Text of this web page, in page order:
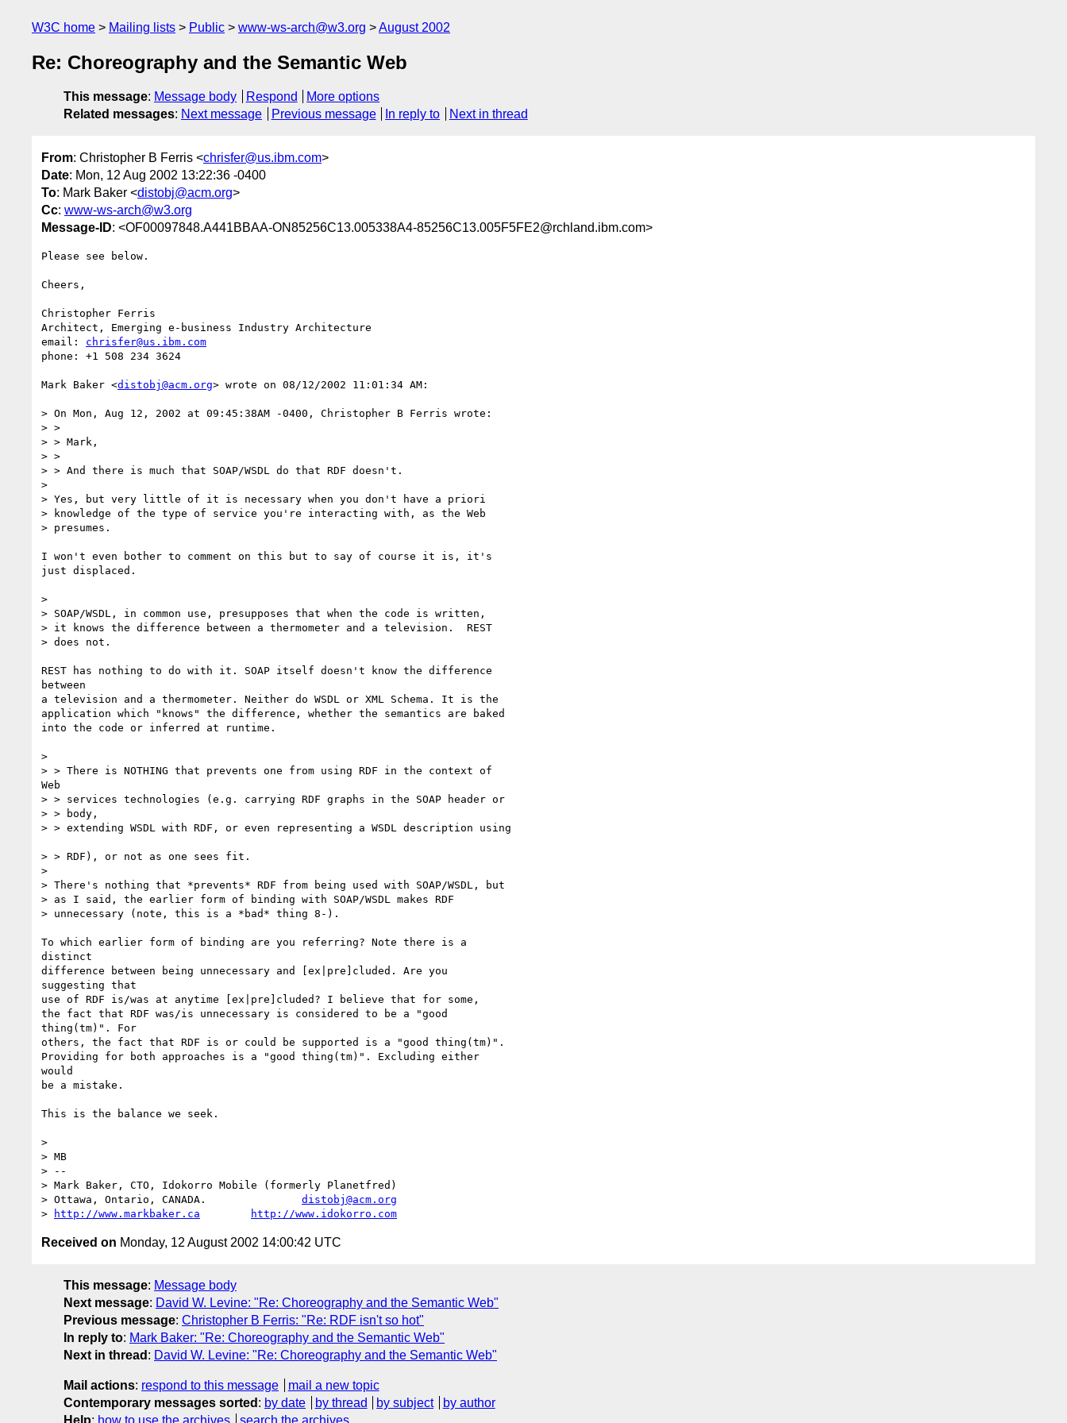
W3C home Mailing lists Public www-ws-arch@w3.org August 2002
Re: Choreography and the Semantic Web
This message: Message body Respond
More options
Related messages: Next message Previous message In reply to Next in thread
From: Christopher B Ferris <chrisfer@us.ibm.com>
Date: Mon, 12 Aug 2002 13:22:36 -0400
To: Mark Baker <distobj@acm.org>
Cc: www-ws-arch@w3.org
Message-ID: <OF00097848.A441BBAA-ON85256C13.005338A4-85256C13.005F5FE2@rchland.ibm.com>
Please see below.
Cheers,
Christopher Ferris
Architect, Emerging e-business Industry Architecture
email: chrisfer@us.ibm.com
phone: +1 508 234 3624
Mark Baker <distobj@acm.org> wrote on 08/12/2002 11:01:34 AM:
> On Mon, Aug 12, 2002 at 09:45:38AM -0400, Christopher B Ferris wrote:
> >
> > Mark,
> >
> > And there is much that SOAP/WSDL do that RDF doesn't.
>
> Yes, but very little of it is necessary when you don't have a priori
> knowledge of the type of service you're interacting with, as the Web
> presumes.
I won't even bother to comment on this but to say of course it is, it's
just displaced.
>
> SOAP/WSDL, in common use, presupposes that when the code is written,
> it knows the difference between a thermometer and a television.  REST
> does not.
REST has nothing to do with it. SOAP itself doesn't know the difference
between
a television and a thermometer. Neither do WSDL or XML Schema. It is the
application which "knows" the difference, whether the semantics are baked
into the code or inferred at runtime.
>
> > There is NOTHING that prevents one from using RDF in the context of
Web
> > services technologies (e.g. carrying RDF graphs in the SOAP header or
> > body,
> > extending WSDL with RDF, or even representing a WSDL description using
> > RDF), or not as one sees fit.
>
> There's nothing that *prevents* RDF from being used with SOAP/WSDL, but
> as I said, the earlier form of binding with SOAP/WSDL makes RDF
> unnecessary (note, this is a *bad* thing 8-).
To which earlier form of binding are you referring? Note there is a
distinct
difference between being unnecessary and [ex|pre]cluded. Are you
suggesting that
use of RDF is/was at anytime [ex|pre]cluded? I believe that for some,
the fact that RDF was/is unnecessary is considered to be a "good
thing(tm)". For
others, the fact that RDF is or could be supported is a "good thing(tm)".
Providing for both approaches is a "good thing(tm)". Excluding either
would
be a mistake.
This is the balance we seek.
>
> MB
> --
> Mark Baker, CTO, Idokorro Mobile (formerly Planetfred)
> Ottawa, Ontario, CANADA. distobj@acm.org
>
http://www.markbaker.ca http://www.idokorro.com
Received on Monday, 12 August 2002 14:00:42 UTC
This message: Message body
Next message: David W. Levine: "Re: Choreography and the Semantic Web"
Previous message: Christopher B Ferris: "Re: RDF isn't so hot"
In reply to: Mark Baker: "Re: Choreography and the Semantic Web"
Next in thread : David W. Levine: "Re: Choreography and the Semantic Web"
Mail actions: respond to this message
mail a new topic
Contemporary messages sorted : by date by thread by subject
by author
Help: how to use the archives search the archives